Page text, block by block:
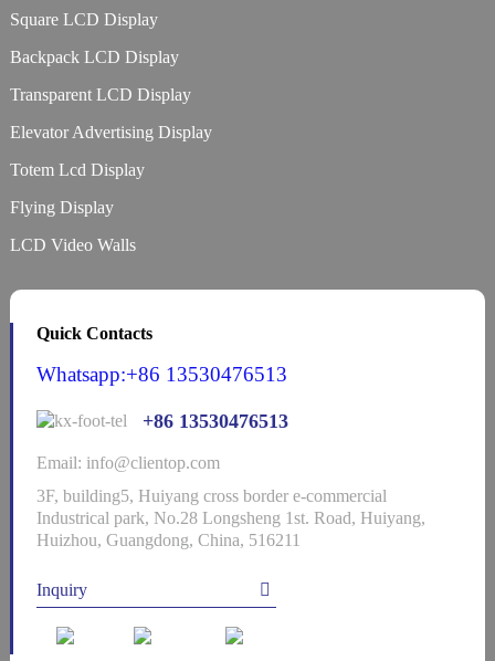
Square LCD Display
Backpack LCD Display
Transparent LCD Display
Elevator Advertising Display
Totem Lcd Display
Flying Display
LCD Video Walls
Quick Contacts
Whatsapp:+86 13530476513
+86 13530476513
Email: info@clientop.com
3F, building5, Huiyang cross border e-commercial
Industrical park, No.28 Longsheng 1st. Road, Huiyang,
Huizhou, Guangdong, China, 516211
Inquiry